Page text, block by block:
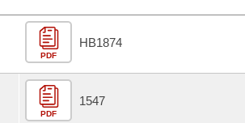
of 1874
PDF
HB1874
PDF
1547